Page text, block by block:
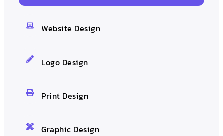
Website Design
Logo Design
Print Design
Graphic Design